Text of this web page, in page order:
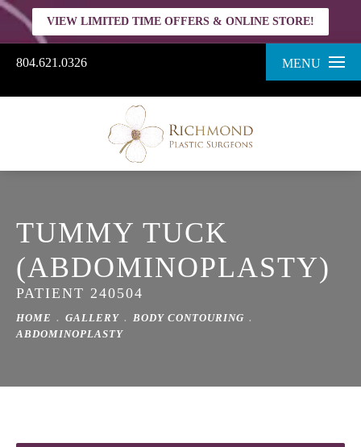
804.621.0326 MENU
VIEW LIMITED TIME OFFERS & ONLINE STORE!
TUMMY TUCK
(ABDOMINOPLASTY)
PATIENT 240504
HOME GALLERY
BODY CONTOURING
ABDOMINOPLASTY